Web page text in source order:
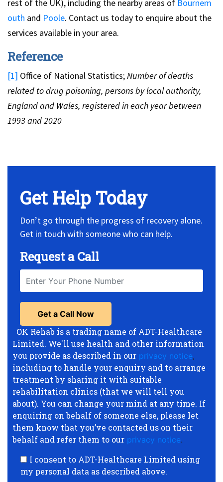
rest of the UK), including the nearby areas of Bournem
outh and Poole. Contact us today to enquire about the
services available in your area.
Reference
[1] Office of National Statistics;Number of deaths
related to drug poisoning, persons by local authority,
England and Wales, registered in each year between
1993 and 2020
Get Help Today
Don’t go through the progress of recovery alone.
Get in touch with someone who can help.
Request a Call
OK Rehab is a trading name of ADT-Healthcare
Limited. We'll use health and other information
you provide as described in our privacy notice,
including to handle your enquiry and to arrange
treatment by sharing it with suitable
rehabilitation clinics (that we will tell you
about). You can change your mind at any time. If
enquiring on behalf of someone else, please let
them know that you’ve contacted us on their
behalf and refer them to our privacy notice.
I consent to ADT-Healthcare Limited using
my personal data as described above.